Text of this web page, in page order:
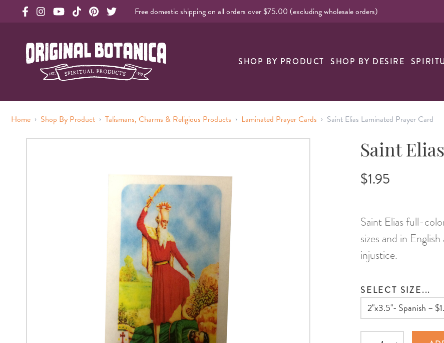
Free domestic shipping on all orders over $75.00 (excluding wholesale orders)
Original Botanica Spirtual Products
SHOP BY PRODUCT SHOP BY DESIRE
Home › Shop By Product › Talismans, Charms & Religious Products › Laminated Prayer Cards › Saint Elias Laminated Prayer Card
Saint
$1.95
Saint Elias full-
sizes and in
injustice.
SELECT SIZE...